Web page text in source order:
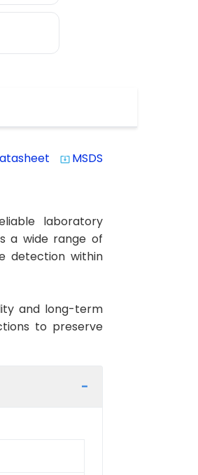
system_update_alt MSDS
laboratory
a wide range of
detection within
and long-term
to preserve